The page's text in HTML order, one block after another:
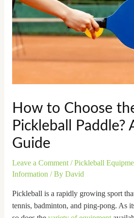
How to Choose
Pickleball Paddle?
Guide
Leave a Comment /Pickleball
Information / By David
Pickleball is a rapidly growing sport
tennis, badminton, and ping-pong. As